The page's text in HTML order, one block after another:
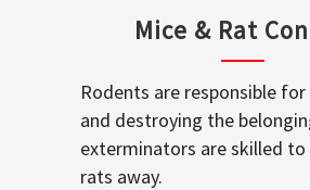
Mice & Rat
Rodents are responsible
and destroying the
exterminators are skilled
rats away.